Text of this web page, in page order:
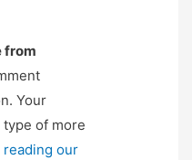
from
Your
of more
reading our